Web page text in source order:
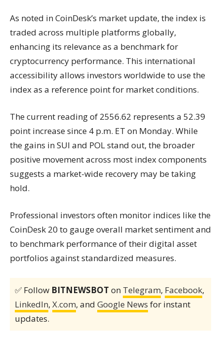
As noted in CoinDesk’s market update, the index is
traded across multiple platforms globally,
enhancing its relevance as a benchmark for
cryptocurrency performance. This international
accessibility allows investors worldwide to use the
index as a reference point for market conditions.
The current reading of 2556.62 represents a 52.39
point increase since 4 p.m. ET on Monday. While
the gains in SUI and POL stand out, the broader
positive movement across most index components
suggests a market-wide recovery may be taking
hold.
Professional investors often monitor indices like the
CoinDesk 20 to gauge overall market sentiment and
to benchmark performance of their digital asset
portfolios against standardized measures.
✅ Follow BITNEWSBOT on Telegram, Facebook,
LinkedIn, X.com, and Google News for instant
updates.